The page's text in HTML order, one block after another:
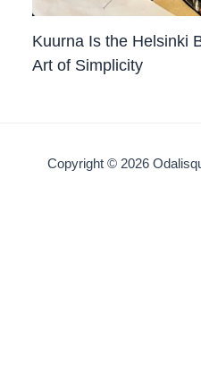
Kuurna Is the Helsinki
Art of Simplicity
Copyright © 2026